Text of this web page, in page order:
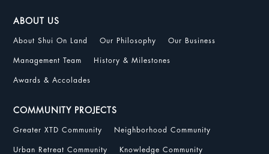
ABOUT US
About Shui On Land Our Philosophy Our Business
Management Team History & Milestones
Awards & Accolades
COMMUNITY PROJECTS
Greater XTD Community Neighborhood Community
Urban Retreat Community Knowledge Community